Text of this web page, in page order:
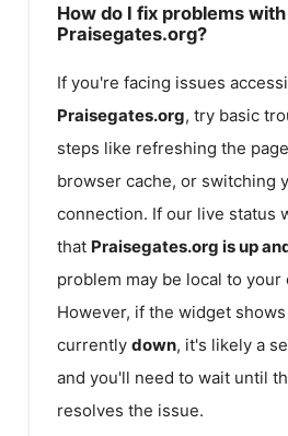
How do I fix problems with
Praisegates.org?
If you're facing issues
Praisegates.org, try basic
steps like refreshing the
browser cache, or switching
connection. If our live status
that Praisegates.org is up
problem may be local to
However, if the widget
currently down, it's likely a
and you'll need to wait until
resolves the issue.